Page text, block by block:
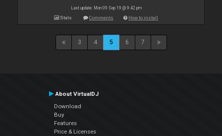
Last update: Mon 09 Sep 19 @ 9:42 pm
Stats Comments How to install
3 4 5 6 7
About VirtualDJ
Download
Buy
Features
Price & Licenses